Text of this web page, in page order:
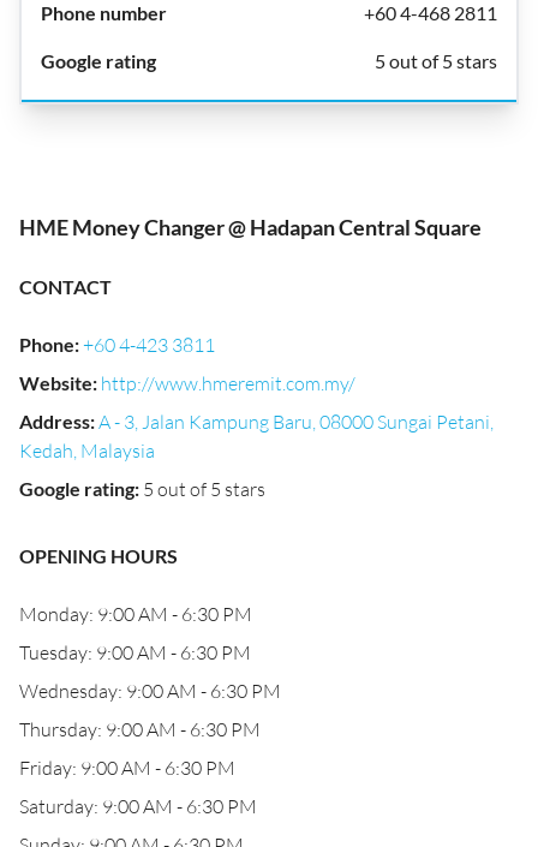
+60 4-468 2811
5 out of 5 stars
HME Money Changer @ Hadapan Central Square
CONTACT
Phone:+60 4-423 3811
Website: http://www.hmeremit.com.my/
Address:A - 3, Jalan Kampung Baru, 08000 Sungai Petani,
Kedah, Malaysia
Google rating: 5 out of 5 stars
OPENING HOURS
Monday: 9:00 AM - 6:30 PM
Tuesday: 9:00 AM - 6:30 PM
Wednesday: 9:00 AM - 6:30 PM
Thursday: 9:00 AM - 6:30 PM
Friday: 9:00 AM - 6:30 PM
Saturday: 9:00 AM - 6:30 PM